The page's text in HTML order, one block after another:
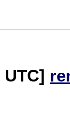
UTC]